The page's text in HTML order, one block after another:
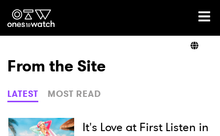
Ones2Watch Home
Genre
Read
From the Site
LATEST MOST READ
It's Love at First Listen in